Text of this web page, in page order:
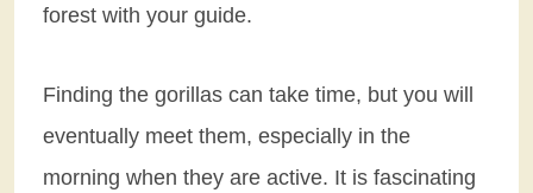
forest with your guide.
Finding the gorillas can take time, but you will
eventually meet them, especially in the
morning when they are active. It is fascinating